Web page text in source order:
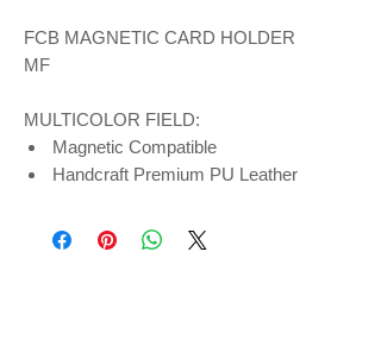
FCB MAGNETIC CARD HOLDER
MF
MULTICOLOR FIELD:
Magnetic Compatible
Handcraft Premium PU Leather